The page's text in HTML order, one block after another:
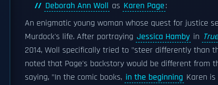
Deborah Ann Woll as Karen Page:
An enigmatic young woman whose quest for justice
Murdock's life. After portraying Jessica Hamby in
2014, Woll specifically tried to "steer differently than
noted that Page's backstory would be different from
saying, "In the comic books, in the beginning Karen